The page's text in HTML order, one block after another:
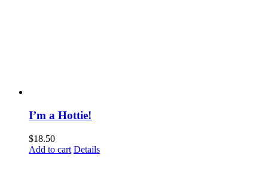
I’m a Hottie!
$18.50
Add to cart Details